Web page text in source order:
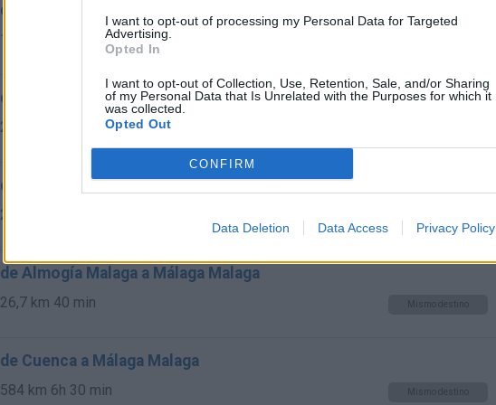
I want to opt-out of processing my Personal Data for Targeted
Advertising.
Opted In
I want to opt-out of Collection, Use, Retention, Sale, and/or Sharing
of my Personal Data that Is Unrelated with the Purposes for which it
was collected.
Opted Out
CONFIRM
Data Deletion Data Access Privacy Policy
de Ourense Orense a Málaga Malaga
1.034 km 9h 55 min
de Rincon De La Victoria Malaga a Málaga Malaga
28,0 km
de Totalán Malaga a Málaga Malaga
23,4 km
de Almogía Malaga a Málaga Malaga
26,7 km 40 min Mismo destino
de Cuenca a Málaga Malaga
584 km 6h 30 min Mismo destino